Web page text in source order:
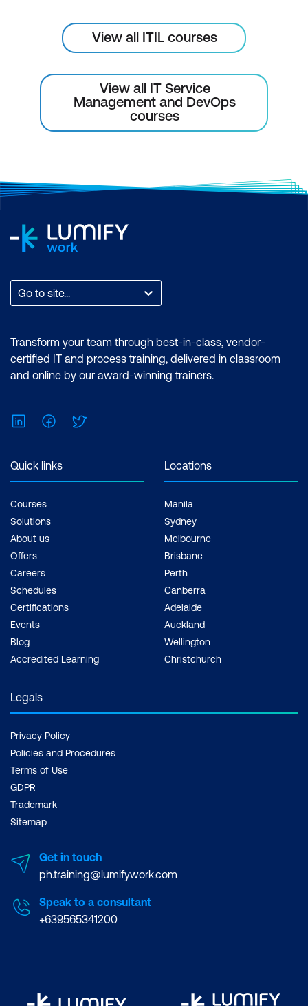
View all ITIL courses
View all IT Service
Management and DevOps
courses
Go to site...
Transform your team through best-in-class, vendor-
certified IT and process training, delivered in classroom
and online by our award-winning trainers.
LinkedInFacebook
Quick links
Courses
Solutions
About us
Offers
Careers
Schedules
Certifications
Events
Blog
Accredited Learning
Locations
Manila
Sydney
Melbourne
Brisbane
Perth
Canberra
Adelaide
Auckland
Wellington
Christchurch
Legals
Privacy Policy
Policies and Procedures
Terms of Use
GDPR
Trademark
Sitemap
Get in touch
ph.training@lumifywork.com
Speak to a consultant
+639565341200